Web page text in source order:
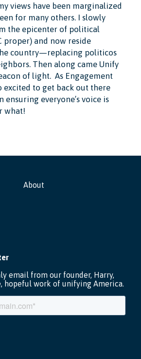
views have been marginalized
for many others. I slowly
the epicenter of political
proper) and now reside
country—replacing politicos
Then along came Unify
of light. As Engagement
excited to get back out there
ensuring everyone’s voice is
what!
About